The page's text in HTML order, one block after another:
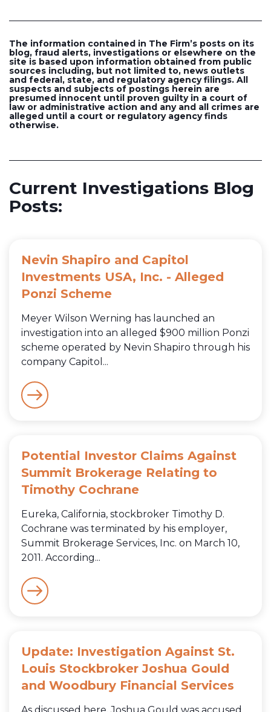
The information contained in The Firm’s posts on its
blog, fraud alerts, investigations or elsewhere on the
site is based upon information obtained from public
sources including, but not limited to, news outlets
and federal, state, and regulatory agency filings. All
suspects and subjects of postings herein are
presumed innocent until proven guilty in a court of
law or administrative action and any and all crimes are
alleged until a court or regulatory agency finds
otherwise.
Current Investigations Blog
Posts:
Nevin Shapiro and Capitol
Investments USA, Inc. - Alleged
Ponzi Scheme
Meyer Wilson Werning has launched an
investigation into an alleged $900 million Ponzi
scheme operated by Nevin Shapiro through his
company Capitol...
Potential Investor Claims Against
Summit Brokerage Relating to
Timothy Cochrane
Eureka, California, stockbroker Timothy D.
Cochrane was terminated by his employer,
Summit Brokerage Services, Inc. on March 10,
2011. According...
Update: Investigation Against St.
Louis Stockbroker Joshua Gould
and Woodbury Financial Services
As discussed here, Joshua Gould was accused